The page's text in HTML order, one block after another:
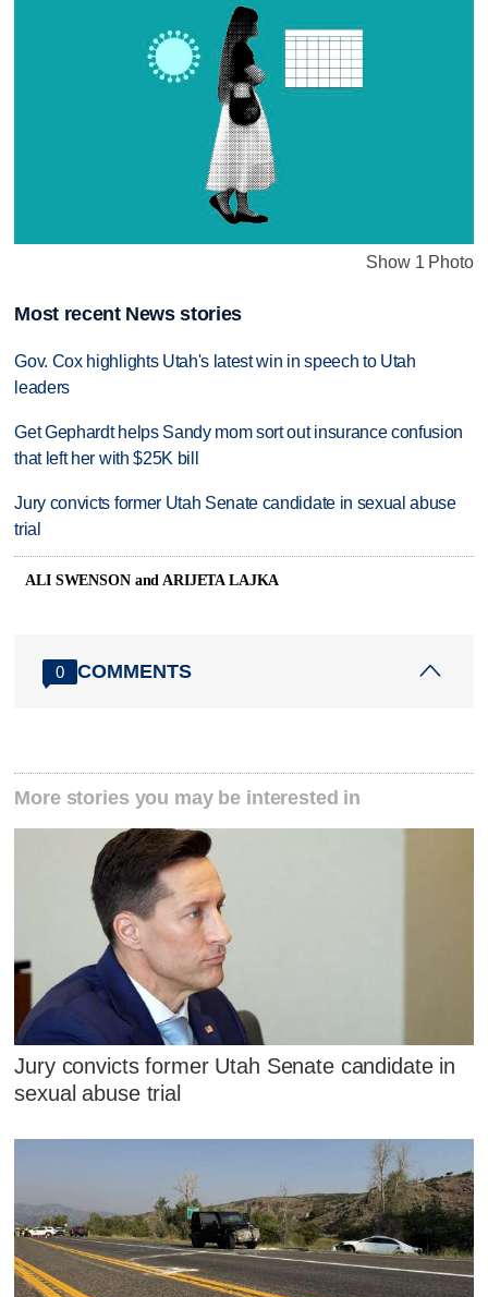
Show 1 Photo
Most recent News stories
Gov. Cox highlights Utah's latest win in speech to Utah
leaders
Get Gephardt helps Sandy mom sort out insurance confusion
that left her with $25K bill
Jury convicts former Utah Senate candidate in sexual abuse
trial
ALI SWENSON and ARIJETA LAJKA
0 COMMENTS
More stories you may be interested in
Jury convicts former Utah Senate candidate in
sexual abuse trial